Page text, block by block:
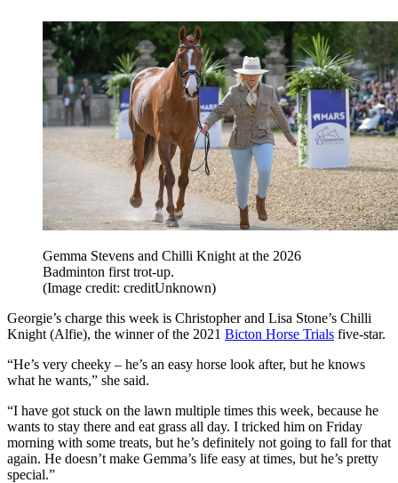
Gemma Stevens and Chilli Knight at the 2026
Badminton first trot-up.
(Image credit: creditUnknown)
Georgie’s charge this week is Christopher and Lisa Stone’s Chilli
Knight (Alfie), the winner of the 2021 Bicton Horse Trials five-star.
“He’s very cheeky – he’s an easy horse look after, but he knows
what he wants,” she said.
“I have got stuck on the lawn multiple times this week, because he
wants to stay there and eat grass all day. I tricked him on Friday
morning with some treats, but he’s definitely not going to fall for that
again. He doesn’t make Gemma’s life easy at times, but he’s pretty
special.”